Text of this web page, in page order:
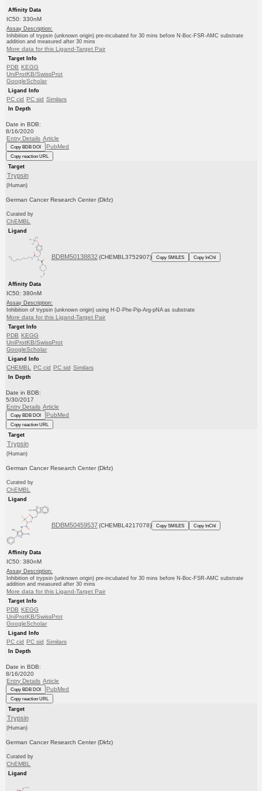
Affinity Data
IC50: 330nM
Assay Description:
Inhibition of trypsin (unknown origin) pre-incubated for 30 mins before N-Boc-FSR-AMC substrate
addition and measured after 30 mins
More data for this Ligand-Target Pair
Target Info
PDB KEGG
UniProtKB/SwissProt
GoogleScholar
Ligand Info
PC cid PC sid Similars
In Depth
Date in BDB:
8/16/2020
Entry Details Article
Copy BDB DOI PubMed
Copy reaction URL
Target
Trypsin
(Human)
German Cancer Research Center (Dkfz)
Curated by
ChEMBL
Ligand
BDBM50138832 (CHEMBL3752907) Copy SMILES Copy InChI
Affinity Data
IC50: 380nM
Assay Description:
Inhibition of trypsin (unknown origin) using H-D-Phe-Pip-Arg-pNA as substrate
More data for this Ligand-Target Pair
Target Info
PDB KEGG
UniProtKB/SwissProt
GoogleScholar
Ligand Info
CHEMBL PC cid PC sid Similars
In Depth
Date in BDB:
5/30/2017
Entry Details Article
Copy BDB DOI PubMed
Copy reaction URL
Target
Trypsin
(Human)
German Cancer Research Center (Dkfz)
Curated by
ChEMBL
Ligand
BDBM50459537 (CHEMBL4217078) Copy SMILES Copy InChI
Affinity Data
IC50: 380nM
Assay Description:
Inhibition of trypsin (unknown origin) pre-incubated for 30 mins before N-Boc-FSR-AMC substrate
addition and measured after 30 mins
More data for this Ligand-Target Pair
Target Info
PDB KEGG
UniProtKB/SwissProt
GoogleScholar
Ligand Info
PC cid PC sid Similars
In Depth
Date in BDB:
8/16/2020
Entry Details Article
Copy BDB DOI PubMed
Copy reaction URL
Target
Trypsin
(Human)
German Cancer Research Center (Dkfz)
Curated by
ChEMBL
Ligand